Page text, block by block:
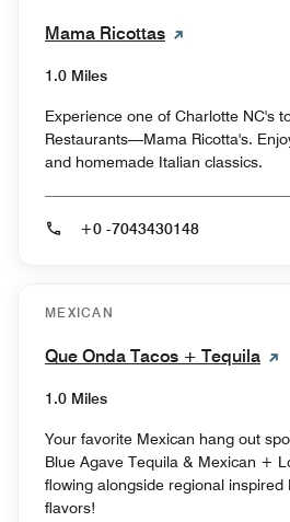
Mama Ricottas
1.0 Miles
Experience one of Charlotte NC's
Restaurants—Mama Ricotta's.
and homemade Italian classics.
+0 -7043430148
MEXICAN
Que Onda Tacos + Tequila
1.0 Miles
Your favorite Mexican hang out
Blue Agave Tequila & Mexican +
flowing alongside regional inspired
flavors!